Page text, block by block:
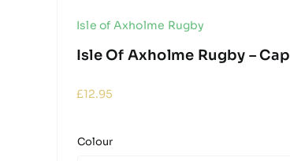
Isle of Axholme Rugby
Isle Of Axholme Rugby – Cap
£12.95
Colour